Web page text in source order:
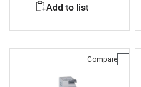
Add to list
Compare